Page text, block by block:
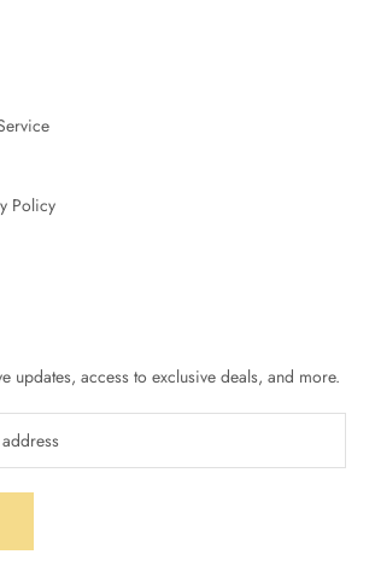
Policy
updates, access to exclusive deals, and more.